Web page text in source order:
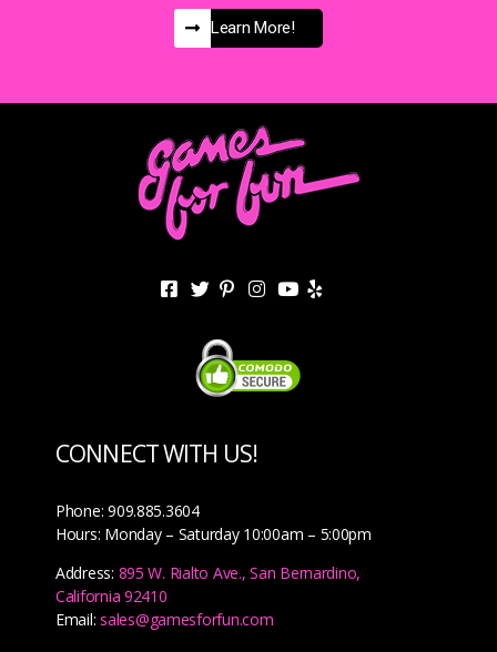
Learn More!
CONNECT WITH US!
Phone: 909.885.3604
Hours: Monday – Saturday 10:00am – 5:00pm
Address: 895 W. Rialto Ave., San Bernardino,
California 92410
Email:sales@gamesforfun.com